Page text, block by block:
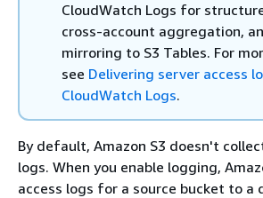
CloudWatch Logs for
cross-account aggregation,
mirroring to S3 Tables. For
see Delivering server access
CloudWatch Logs.
By default, Amazon S3 doesn't
logs. When you enable logging,
access logs for a source bucket to a